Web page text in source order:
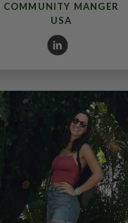
COMMUNITY MANGER
USA